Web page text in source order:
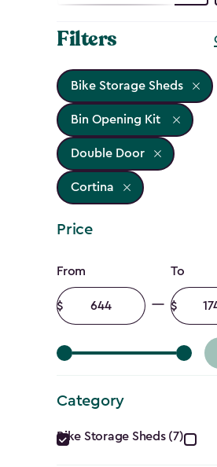
Filters
Bike Storage Sheds
Bin Opening Kit
Double Door
Cortina
Price
Price
filter
From
Minimum
amount
To
amount
Category
Category
Bike Storage Sheds (7)